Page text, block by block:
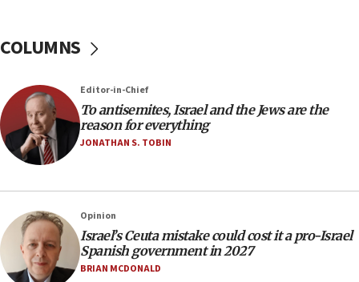
Egyptian president tells Bahraini king he decries
Iranian attack on the country
12:41
Rambam: All four soldiers wounded in Lebanon
now stable
12:35
IDF strikes Hezbollah sites after two soldiers
12:17
Israeli and Ukrainian indicted in Iran espionage
case
12:07
COLUMNS
Editor-in-Chief
To antisemites, Israel and the Jews are the
reason for everything
JONATHAN S. TOBIN
Opinion
Israel’s Ceuta mistake could cost it a pro-Israel
Spanish government in 2027
BRIAN MCDONALD